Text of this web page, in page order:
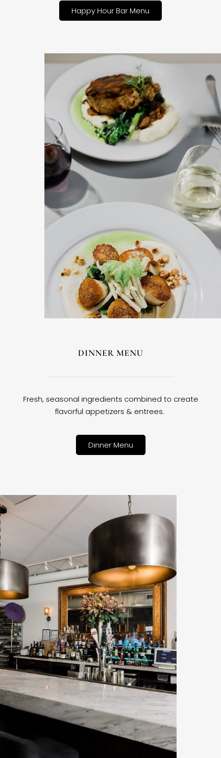
Happy Hour Bar Menu
DINNER MENU
Fresh, seasonal ingredients combined to create
flavorful appetizers & entrees.
Dinner Menu